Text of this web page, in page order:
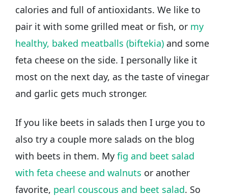
calories and full of antioxidants. We like to
pair it with some grilled meat or fish, or my
healthy, baked meatballs (biftekia) and some
feta cheese on the side. I personally like it
most on the next day, as the taste of vinegar
and garlic gets much stronger.
If you like beets in salads then I urge you to
also try a couple more salads on the blog
with beets in them. My fig and beet salad
with feta cheese and walnuts or another
favorite, pearl couscous and beet salad. So